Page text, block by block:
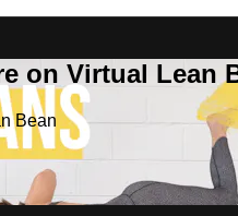
on Virtual Lean
Bean